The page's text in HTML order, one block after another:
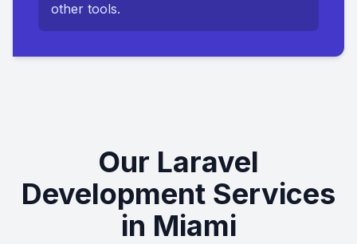
other tools.
Our Laravel
Development Services
in Miami